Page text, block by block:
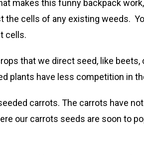
makes this funny backpack
the cells of any existing weeds.
cells.
that we direct seed, like
plants have less competition in
carrots. The carrots have
our carrots seeds are soon to